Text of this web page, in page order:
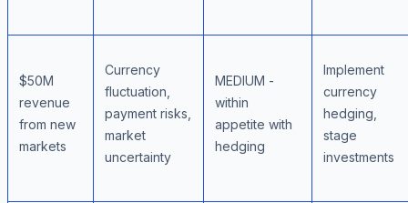
$50M
revenue
from new
markets
Currency
fluctuation,
payment risks,
market
uncertainty
MEDIUM -
within
appetite with
hedging
Implement
currency
hedging,
stage
investments